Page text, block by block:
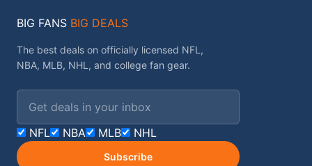
BIG FANS BIG DEALS
The best deals on officially licensed NFL,
NBA, MLB, NHL, and college fan gear.
NFL NBA MLB NHL
Subscribe